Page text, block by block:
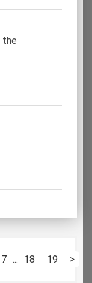
the
7 ... 18 19 >